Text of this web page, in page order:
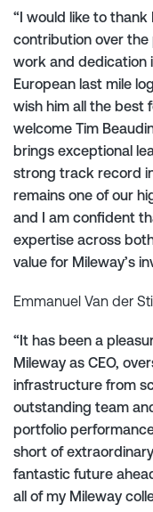
“I would like to
contribution over the
work and dedication
European last mile
wish him all the best
welcome Tim
brings exceptional
strong track record
remains one of our
and I am confident
expertise across
value for Mileway’s
Emmanuel Van der
“It has been a
Mileway as CEO,
infrastructure from
outstanding team
portfolio
short of
fantastic future
all of my Mileway